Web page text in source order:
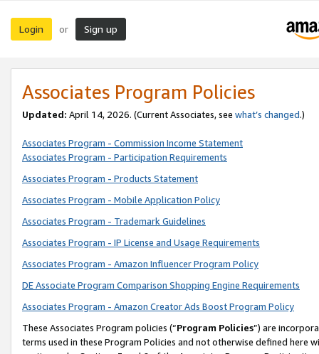
Login or Sign up
Associates Program Policies
Updated: April 14, 2026. (Current Associates, see what’s changed.)
Associates Program - Commission Income Statement
Associates Program - Participation Requirements
Associates Program - Products Statement
Associates Program - Mobile Application Policy
Associates Program - Trademark Guidelines
Associates Program - IP License and Usage Requirements
Associates Program - Amazon Influencer Program Policy
DE Associate Program Comparison Shopping Engine Requirements
Associates Program - Amazon Creator Ads Boost Program Policy
These Associates Program policies (“Program Policies”) are
terms used in these Program Policies and not otherwise defined